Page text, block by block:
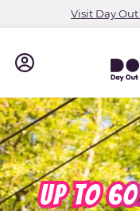
Visit Day
UP TO